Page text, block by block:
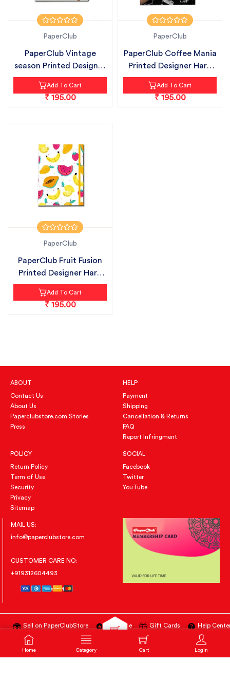
Home Category Notification Login
PaperClub
PaperClub Vintage
season Printed Designer
Hard Bou...
Add To Cart
₹ 195.00
PaperClub
PaperClub Coffee Mania
Printed Designer Hard
Bound...
Add To Cart
₹ 195.00
PaperClub
PaperClub Fruit Fusion
Printed Designer Hard
Bound...
Add To Cart
₹ 195.00
ABOUT
Contact Us
About Us
Paperclubstore.com Stories
Press
HELP
Payment
Shipping
Cancellation & Returns
FAQ
Report Infringment
POLICY
Return Policy
Term of Use
Security
Privacy
Sitemap
SOCIAL
Facebook
Twitter
YouTube
MAIL US:
info@paperclubstore.com
CUSTOMER CARE NO:
+919312604493
Sell on PaperClubStore Advertise Gift Cards
Help
All Right Reserved@PAPERCLUBSTORE.COM
Home Category Cart Login